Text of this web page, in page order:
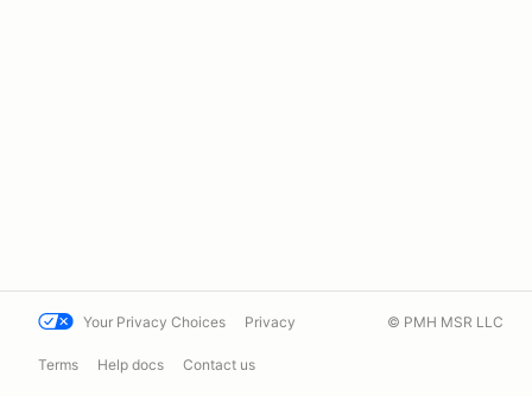
Your Privacy Choices Privacy
Terms Help docs Contact us
© PMH MSR LLC